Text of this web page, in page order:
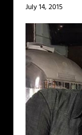
July 14, 2015